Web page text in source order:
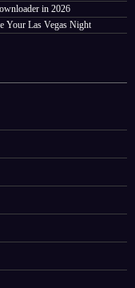
in 2026
Your Las Vegas Night